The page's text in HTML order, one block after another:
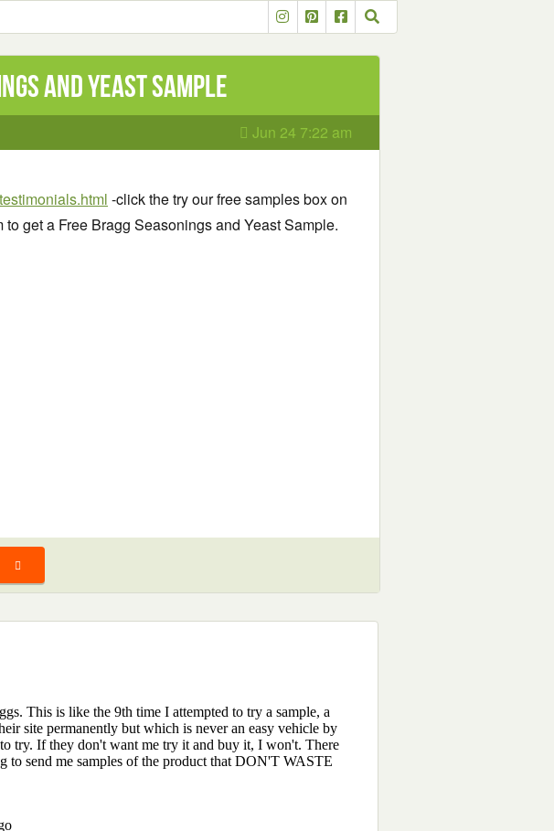
and Yeast Sample
Jun 24 7:22 am
-click the try our free samples box on
get a Free Bragg Seasonings and Yeast Sample.